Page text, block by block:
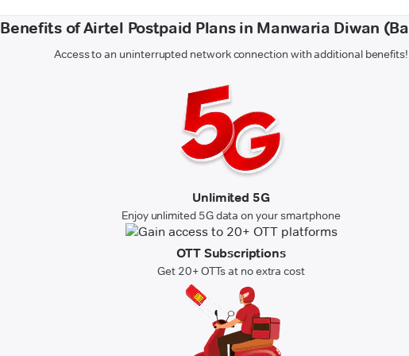
Benefits of Airtel Postpaid Plans in Manwaria Diwan
Access to an uninterrupted network connection with additional benefits!
Unlimited 5G
Enjoy unlimited 5G data on your smartphone
OTT Subscriptions
Get 20+ OTTs at no extra cost